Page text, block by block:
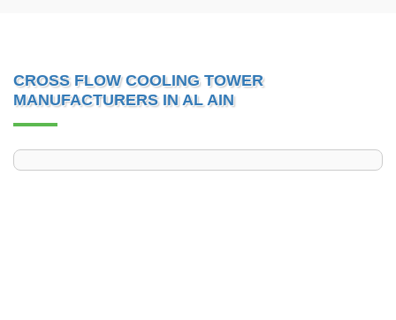
CROSS FLOW COOLING TOWER
MANUFACTURERS IN AL AIN